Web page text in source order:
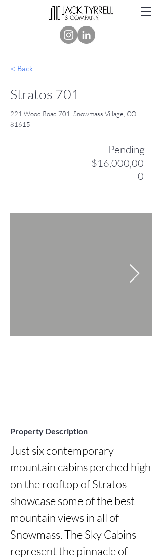
< Back
Stratos 701
221 Wood Road 701, Snowmass Village, CO
81615
Pending
$16,000,00
0
Property Description
Just six contemporary
mountain cabins perched high
on the rooftop of Stratos
showcase some of the best
mountain views in all of
Snowmass. The Sky Cabins
represent the pinnacle of